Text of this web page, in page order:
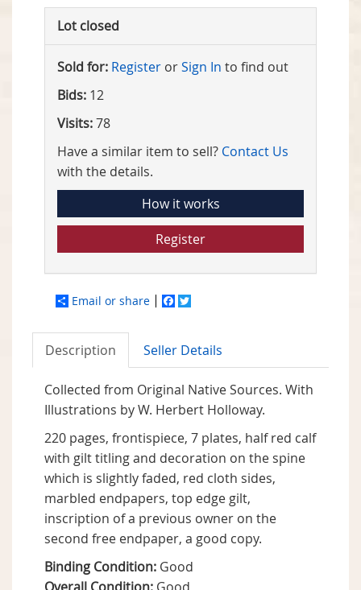
Lot closed
Sold for: Register orSign In to find out
Bids: 12
Visits:78
Have a similar item to sell? Contact Us
with the details.
How it works
Register
Email or share Facebook
Description Seller Details
Collected from Original Native Sources. With
Illustrations by W. Herbert Holloway.
220 pages, frontispiece, 7 plates, half red calf
with gilt titling and decoration on the spine
which is slightly faded, red cloth sides,
marbled endpapers, top edge gilt,
inscription of a previous owner on the
second free endpaper, a good copy.
Binding Condition: Good